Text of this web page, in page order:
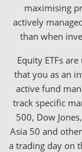
maximising
actively
than when
Equity ETFs
that you as an
active fund
track specific
500, Dow
Asia 50 and
a trading day on